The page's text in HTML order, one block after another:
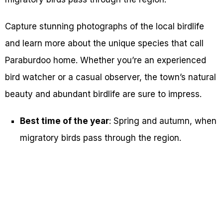
Capture stunning photographs of the local birdlife
and learn more about the unique species that call
Paraburdoo home. Whether you’re an experienced
bird watcher or a casual observer, the town’s natural
beauty and abundant birdlife are sure to impress.
Best time of the year: Spring and autumn, when
migratory birds pass through the region.